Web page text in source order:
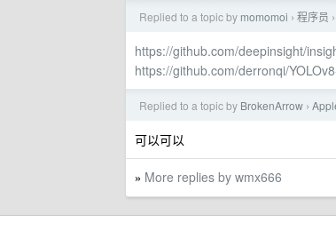
Replied to a topic by momomoi › 程序员 ›
https://github.com/deepinsight/
https://github.com/derronqi/
Replied to a topic by BrokenArrow ›
可以可以
» More replies by wmx666